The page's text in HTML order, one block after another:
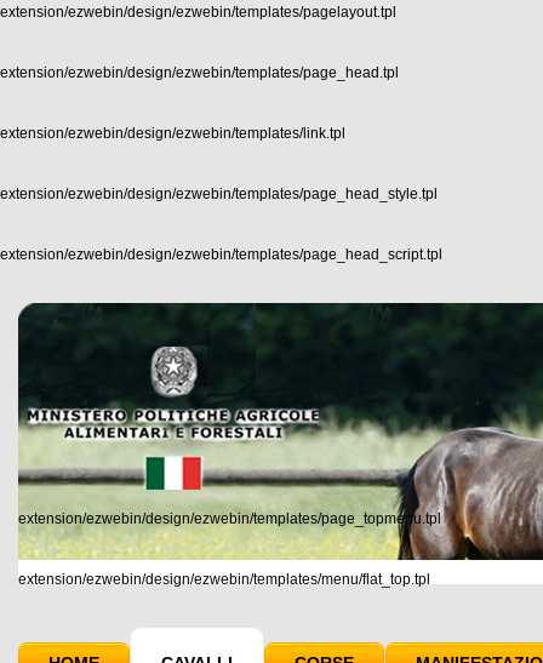
extension/ezwebin/design/ezwebin/templates/pagelayout.tpl
extension/ezwebin/design/ezwebin/templates/page_head.tpl
extension/ezwebin/design/ezwebin/templates/link.tpl
extension/ezwebin/design/ezwebin/templates/page_head_style.tpl
extension/ezwebin/design/ezwebin/templates/page_head_script.tpl
extension/ezwebin/design/ezwebin/templates/page_topmenu.tpl
extension/ezwebin/design/ezwebin/templates/menu/flat_top.tpl